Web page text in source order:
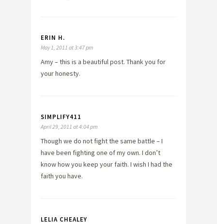
ERIN H.
May 1, 2011 at 3:47 pm
Amy – this is a beautiful post. Thank you for
your honesty.
SIMPLIFY411
April 29, 2011 at 4:04 pm
Though we do not fight the same battle – I
have been fighting one of my own. I don’t
know how you keep your faith. I wish I had the
faith you have.
LELIA CHEALEY